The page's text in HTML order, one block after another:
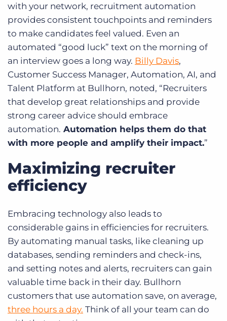
with your network, recruitment automation
provides consistent touchpoints and reminders
to make candidates feel valued. Even an
automated “good luck” text on the morning of
an interview goes a long way. Billy Davis,
Customer Success Manager, Automation, AI, and
Talent Platform at Bullhorn, noted, “Recruiters
that develop great relationships and provide
strong career advice should embrace
automation. Automation helps them do that
with more people and amplify their impact.”
Maximizing recruiter
efficiency
Embracing technology also leads to
considerable gains in efficiencies for recruiters.
By automating manual tasks, like cleaning up
databases, sending reminders and check-ins,
and setting notes and alerts, recruiters can gain
valuable time back in their day. Bullhorn
customers that use automation save, on average,
three hours a day. Think of all your team can do